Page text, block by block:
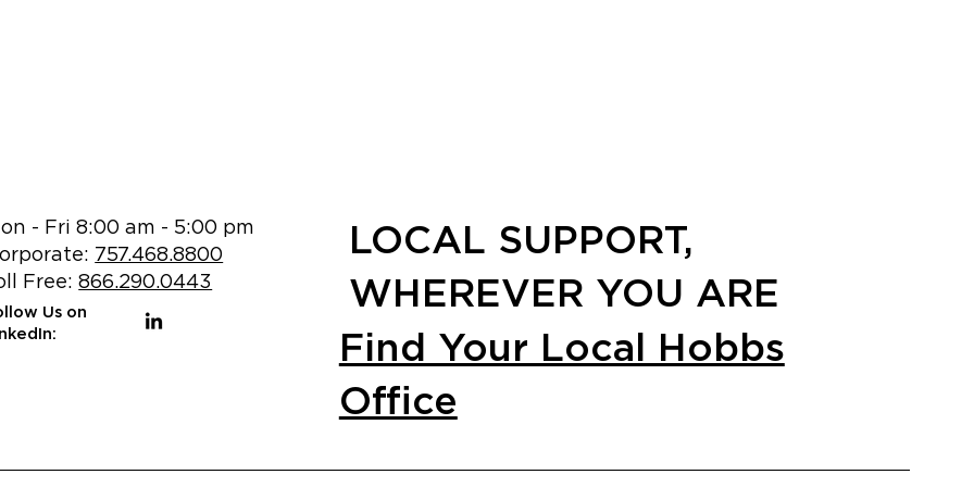
Us on
- Fri 8:00 am - 5:00 pm
757.468.8800
Free:866.290.0443
LOCAL SUPPORT,
WHEREVER YOU ARE
Find Your Local Hobbs
Office